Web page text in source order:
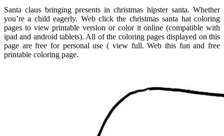
Santa claus bringing presents in christmas hipster santa. Whether
you’re a child eagerly. Web click the christmas santa hat coloring
pages to view printable version or color it online (compatible with
ipad and android tablets). All of the coloring pages displayed on this
page are free for personal use ( view full. Web this fun and free
printable coloring page.